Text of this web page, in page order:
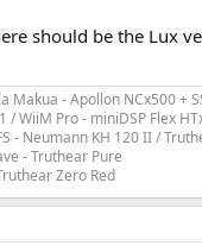
should be the Lux
Makua - Apollon NCx500 +
/ WiiM Pro - miniDSP Flex
- Neumann KH 120 II /
- Truthear Pure
Zero Red